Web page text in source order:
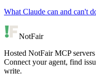
What Claude can and can't
NotFair
Hosted NotFair MCP
Connect your agent, find
write.